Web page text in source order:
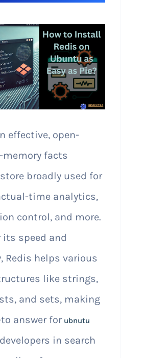
effective, open-
memory facts
broadly used for
time analytics,
control, and more.
its speed and
Redis helps various
like strings,
and sets, making
answer forubnutu
developers in search